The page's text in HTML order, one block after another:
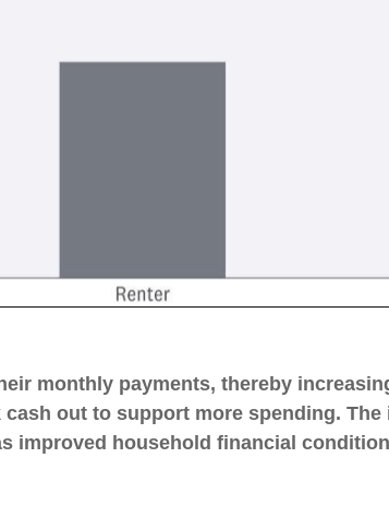
monthly payments, thereby
out to support more spending.
improved household financial